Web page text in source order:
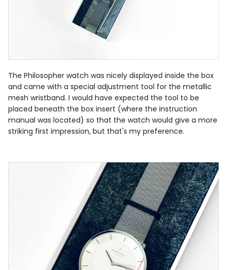
The Philosopher watch was nicely displayed inside the box
and came with a special adjustment tool for the metallic
mesh wristband. I would have expected the tool to be
placed beneath the box insert (where the instruction
manual was located) so that the watch would give a more
striking first impression, but that's my preference.